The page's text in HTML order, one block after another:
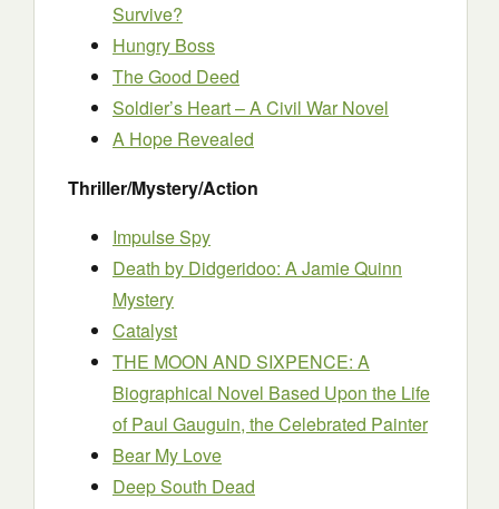
Survive?
Hungry Boss
The Good Deed
Soldier’s Heart – A Civil War Novel
A Hope Revealed
Thriller/Mystery/Action
Impulse Spy
Death by Didgeridoo: A Jamie Quinn
Mystery
Catalyst
THE MOON AND SIXPENCE: A
Biographical Novel Based Upon the Life
of Paul Gauguin, the Celebrated Painter
Bear My Love
Deep South Dead